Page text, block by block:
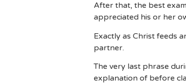
After that, the best
appreciated his or her
Exactly as Christ feeds
partner.
The very last phrase
explanation of before